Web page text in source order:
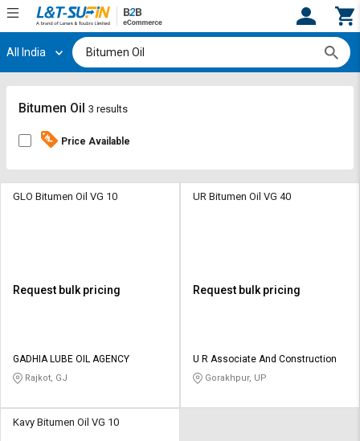
Hi, User
Track
By
Credit
Track
By
Credit
All India
Bitumen Oil 3 results
Price Available
GLO Bitumen Oil VG 10
Request bulk pricing
GADHIA LUBE OIL AGENCY
Rajkot, GJ
UR Bitumen Oil VG 40
Request bulk pricing
U R Associate And Construction
Gorakhpur, UP
Kavy Bitumen Oil VG 10